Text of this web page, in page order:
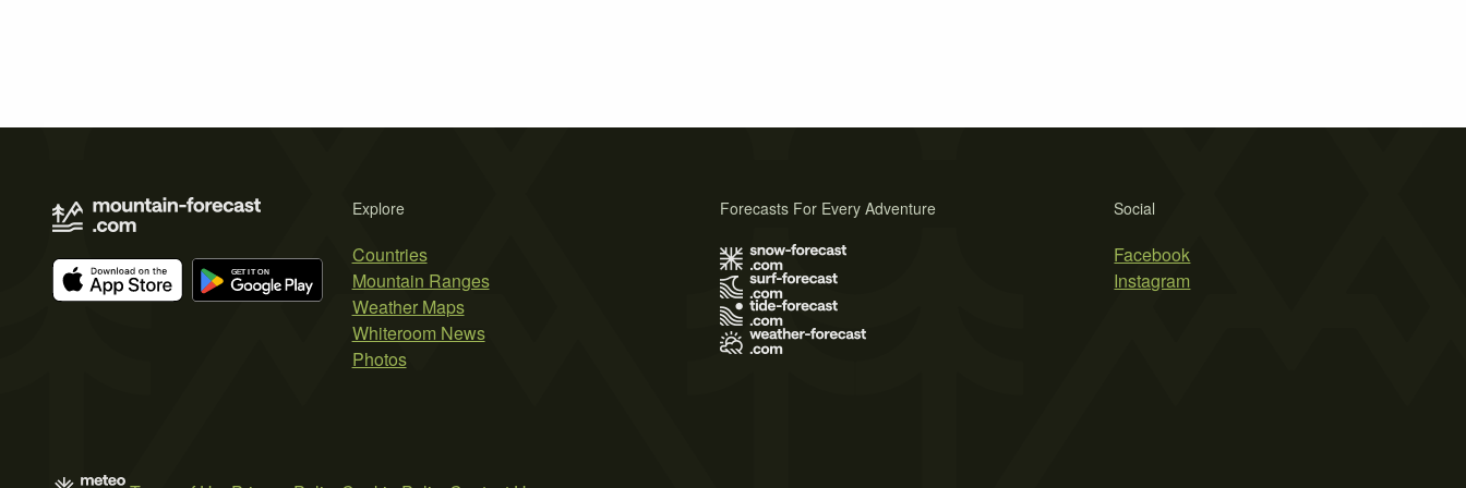
Explore
Countries
Mountain Ranges
Weather Maps
Whiteroom News
Photos
Social
Facebook
Instagram
Forecasts For Every Adventure